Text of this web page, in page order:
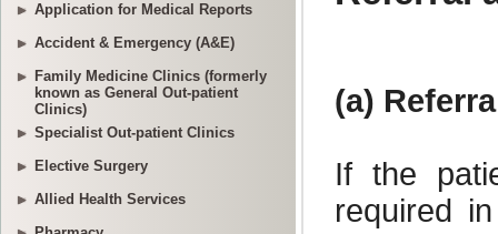
Application for Medical Reports
Accident & Emergency (A&E)
Family Medicine Clinics (formerly
known as General Out-patient
Clinics)
Specialist Out-patient Clinics
Elective Surgery
Allied Health Services